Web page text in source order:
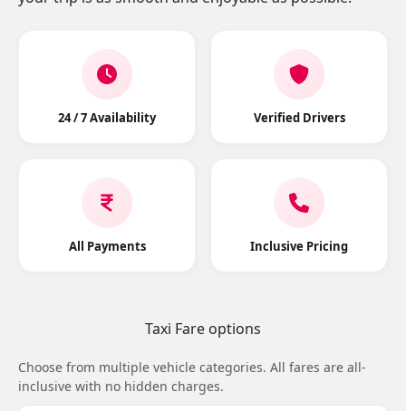
24 / 7 Availability Verified Drivers
All Payments Inclusive Pricing
Taxi Fare options
Choose from multiple vehicle categories. All fares are all-
inclusive with no hidden charges.